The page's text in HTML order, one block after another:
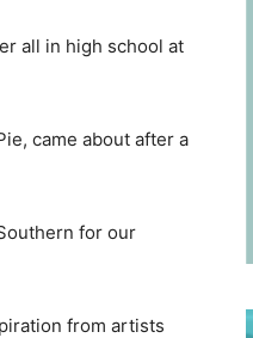
all in high school at
came about after a
for our
from artists